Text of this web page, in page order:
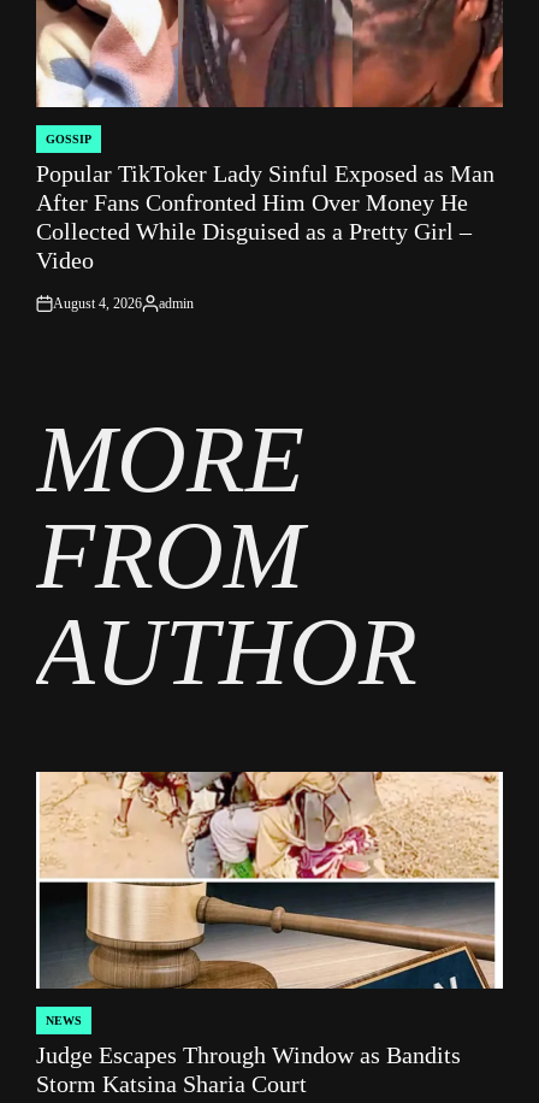
POSTED
IN
GOSSIP
Popular TikToker Lady Sinful Exposed as Man
After Fans Confronted Him Over Money He
Collected While Disguised as a Pretty Girl –
Video
on
August 4, 2026
Posted
admin
MORE
FROM
AUTHOR
POSTED
IN
NEWS
Judge Escapes Through Window as Bandits
Storm Katsina Sharia Court